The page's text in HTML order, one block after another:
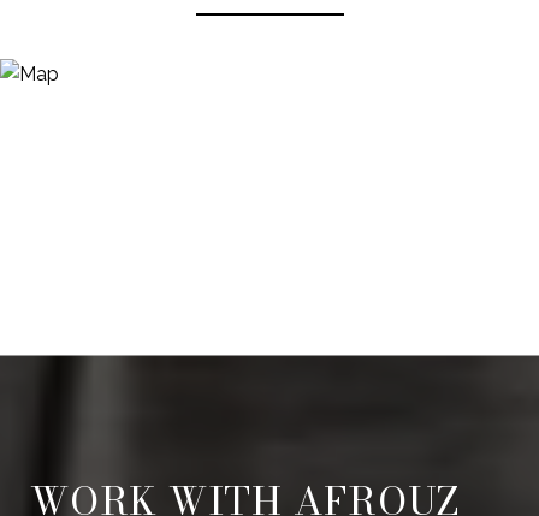
WORK WITH AFROUZ